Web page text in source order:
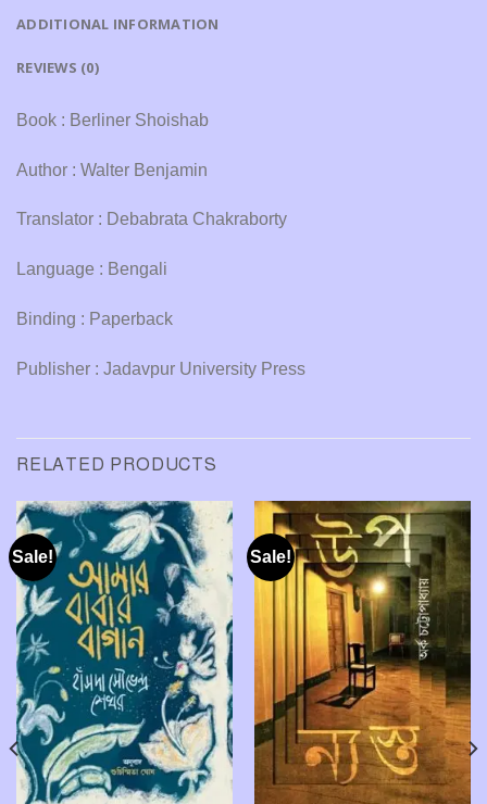
ADDITIONAL INFORMATION
REVIEWS (0)
Book : Berliner Shoishab
Author : Walter Benjamin
Translator : Debabrata Chakraborty
Language : Bengali
Binding : Paperback
Publisher : Jadavpur University Press
RELATED PRODUCTS
Sale! Sale!